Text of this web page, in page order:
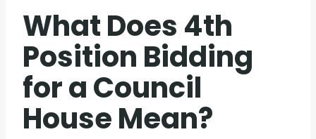
What Does 4th
Position Bidding
for a Council
House Mean?